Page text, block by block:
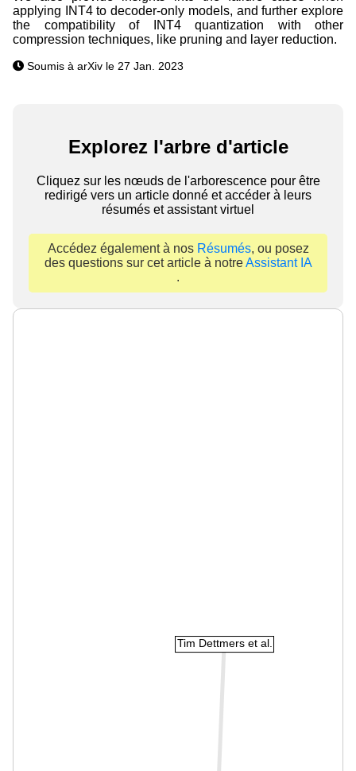
applying INT4 to decoder-only models, and further explore
the compatibility of INT4 quantization with other
compression techniques, like pruning and layer reduction.
Soumis à arXiv le 27 Jan. 2023
Explorez l'arbre d'article
Cliquez sur les nœuds de l'arborescence pour être
redirigé vers un article donné et accéder à leurs
résumés et assistant virtuel
Accédez également à nos Résumés, ou posez
des questions sur cet article à notreAssistant IA
.
Tim Dettmers et al.